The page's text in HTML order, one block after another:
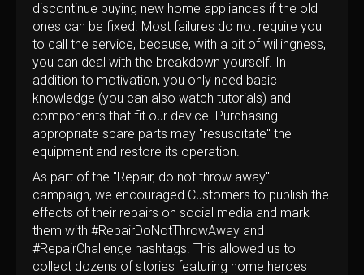
discontinue buying new home appliances if the old
ones can be fixed. Most failures do not require you
to call the service, because, with a bit of willingness,
you can deal with the breakdown yourself. In
addition to motivation, you only need basic
knowledge (you can also watch tutorials) and
components that fit our device. Purchasing
appropriate spare parts may "resuscitate" the
equipment and restore its operation.
As part of the "Repair, do not throw away"
campaign, we encouraged Customers to publish the
effects of their repairs on social media and mark
them with #RepairDoNotThrowAway and
#RepairChallenge hashtags. This allowed us to
collect dozens of stories featuring home heroes